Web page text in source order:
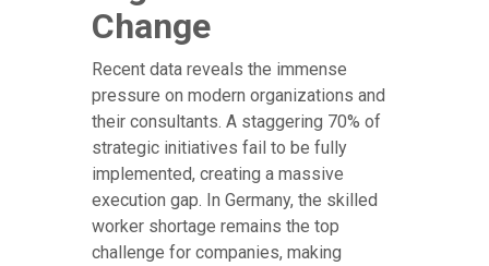
Change
Recent data reveals the immense
pressure on modern organizations and
their consultants. A staggering 70% of
strategic initiatives fail to be fully
implemented, creating a massive
execution gap. In Germany, the skilled
worker shortage remains the top
challenge for companies, making